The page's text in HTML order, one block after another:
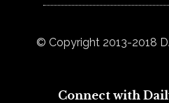
© Copyright 2013-2018
Connect with